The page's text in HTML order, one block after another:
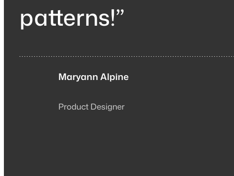
patterns!”
Maryann Alpine
Product Designer